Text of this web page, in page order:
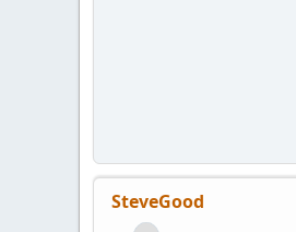
SteveGood